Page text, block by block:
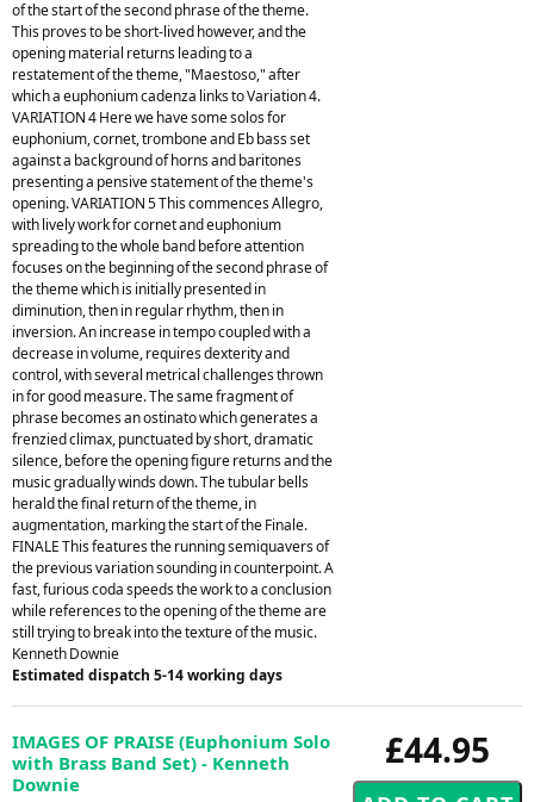
of the start of the second phrase of the theme.
This proves to be short-lived however, and the
opening material returns leading to a
restatement of the theme, "Maestoso," after
which a euphonium cadenza links to Variation 4.
VARIATION 4 Here we have some solos for
euphonium, cornet, trombone and Eb bass set
against a background of horns and baritones
presenting a pensive statement of the theme's
opening. VARIATION 5 This commences Allegro,
with lively work for cornet and euphonium
spreading to the whole band before attention
focuses on the beginning of the second phrase of
the theme which is initially presented in
diminution, then in regular rhythm, then in
inversion. An increase in tempo coupled with a
decrease in volume, requires dexterity and
control, with several metrical challenges thrown
in for good measure. The same fragment of
phrase becomes an ostinato which generates a
frenzied climax, punctuated by short, dramatic
silence, before the opening figure returns and the
music gradually winds down. The tubular bells
herald the final return of the theme, in
augmentation, marking the start of the Finale.
FINALE This features the running semiquavers of
the previous variation sounding in counterpoint. A
fast, furious coda speeds the work to a conclusion
while references to the opening of the theme are
still trying to break into the texture of the music.
Kenneth Downie
Estimated dispatch 5-14 working days
£44.95
IMAGES OF PRAISE (Euphonium Solo
with Brass Band Set) - Kenneth
Downie